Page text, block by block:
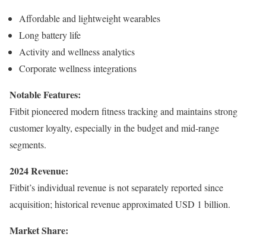
Affordable and lightweight wearables
Long battery life
Activity and wellness analytics
Corporate wellness integrations
Notable Features:
Fitbit pioneered modern fitness tracking and maintains strong
customer loyalty, especially in the budget and mid-range
segments.
2024 Revenue:
Fitbit’s individual revenue is not separately reported since
acquisition; historical revenue approximated USD 1 billion.
Market Share: